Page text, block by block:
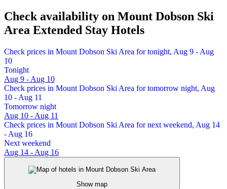
Check availability on Mount Dobson Ski
Area Extended Stay Hotels
Check prices in Mount Dobson Ski Area for tonight, Aug 9 - Aug
10
Tonight
Aug 9 - Aug 10
Check prices in Mount Dobson Ski Area for tomorrow night, Aug
10 - Aug 11
Tomorrow night
Aug 10 - Aug 11
Check prices in Mount Dobson Ski Area for next weekend, Aug 14
- Aug 16
Next weekend
Aug 14 - Aug 16
Show map